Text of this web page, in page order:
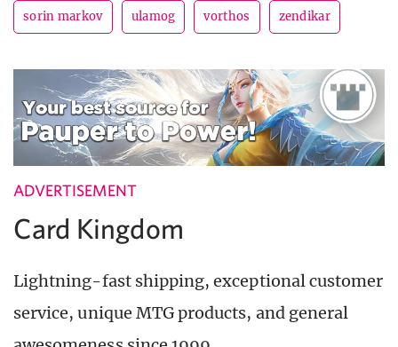
sorin markov ulamog vorthos zendikar
ADVERTISEMENT
Card Kingdom
Lightning-fast shipping, exceptional customer
service, unique MTG products, and general